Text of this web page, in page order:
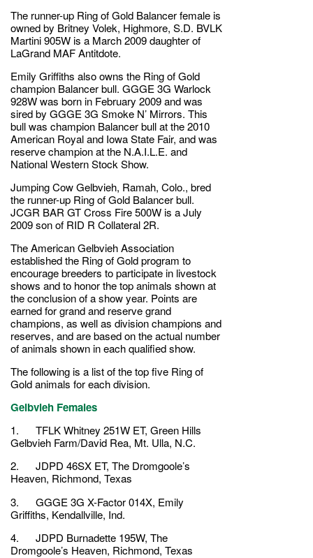
The runner-up Ring of Gold Balancer female is
owned by Britney Volek, Highmore, S.D. BVLK
Martini 905W is a March 2009 daughter of
LaGrand MAF Antitdote.
Emily Griffiths also owns the Ring of Gold
champion Balancer bull. GGGE 3G Warlock
928W was born in February 2009 and was
sired by GGGE 3G Smoke N’ Mirrors. This
bull was champion Balancer bull at the 2010
American Royal and Iowa State Fair, and was
reserve champion at the N.A.I.L.E. and
National Western Stock Show.
Jumping Cow Gelbvieh, Ramah, Colo., bred
the runner-up Ring of Gold Balancer bull.
JCGR BAR GT Cross Fire 500W is a July
2009 son of RID R Collateral 2R.
The American Gelbvieh Association
established the Ring of Gold program to
encourage breeders to participate in livestock
shows and to honor the top animals shown at
the conclusion of a show year. Points are
earned for grand and reserve grand
champions, as well as division champions and
reserves, and are based on the actual number
of animals shown in each qualified show.
The following is a list of the top five Ring of
Gold animals for each division.
Gelbvieh Females
1. TFLK Whitney 251W ET, Green Hills
Gelbvieh Farm/David Rea, Mt. Ulla, N.C.
2. JDPD 46SX ET, The Dromgoole’s
Heaven, Richmond, Texas
3. GGGE 3G X-Factor 014X, Emily
Griffiths, Kendallville, Ind.
4. JDPD Burnadette 195W, The
Dromgoole’s Heaven, Richmond, Texas